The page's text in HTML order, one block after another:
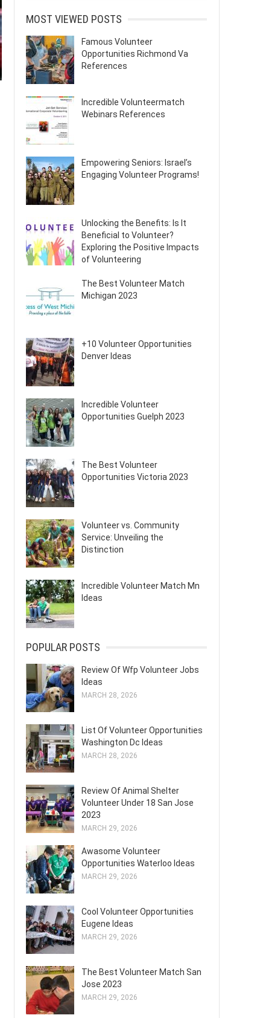
MOST VIEWED POSTS
Famous Volunteer
Opportunities Richmond Va
References
Incredible Volunteermatch
Webinars References
Empowering Seniors: Israel’s
Engaging Volunteer Programs!
Unlocking the Benefits: Is It
Beneficial to Volunteer?
Exploring the Positive Impacts
of Volunteering
The Best Volunteer Match
Michigan 2023
+10 Volunteer Opportunities
Denver Ideas
Incredible Volunteer
Opportunities Guelph 2023
The Best Volunteer
Opportunities Victoria 2023
Volunteer vs. Community
Service: Unveiling the
Distinction
Incredible Volunteer Match Mn
Ideas
POPULAR POSTS
Review Of Wfp Volunteer Jobs
Ideas
MARCH 28, 2026
List Of Volunteer Opportunities
Washington Dc Ideas
MARCH 28, 2026
Review Of Animal Shelter
Volunteer Under 18 San Jose
2023
MARCH 29, 2026
Awasome Volunteer
Opportunities Waterloo Ideas
MARCH 29, 2026
Cool Volunteer Opportunities
Eugene Ideas
MARCH 29, 2026
The Best Volunteer Match San
Jose 2023
MARCH 29, 2026